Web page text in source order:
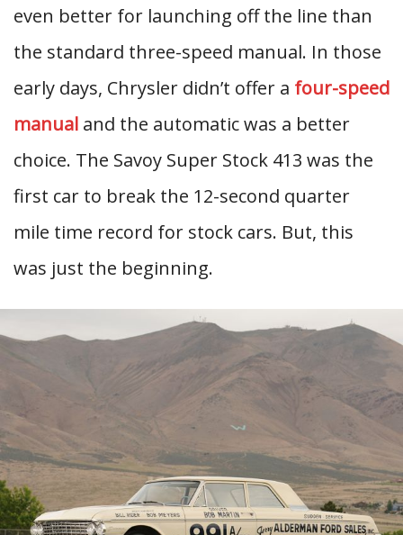
even better for launching off the line than
the standard three-speed manual. In those
early days, Chrysler didn’t offer a four-speed
manual and the automatic was a better
choice. The Savoy Super Stock 413 was the
first car to break the 12-second quarter
mile time record for stock cars. But, this
was just the beginning.